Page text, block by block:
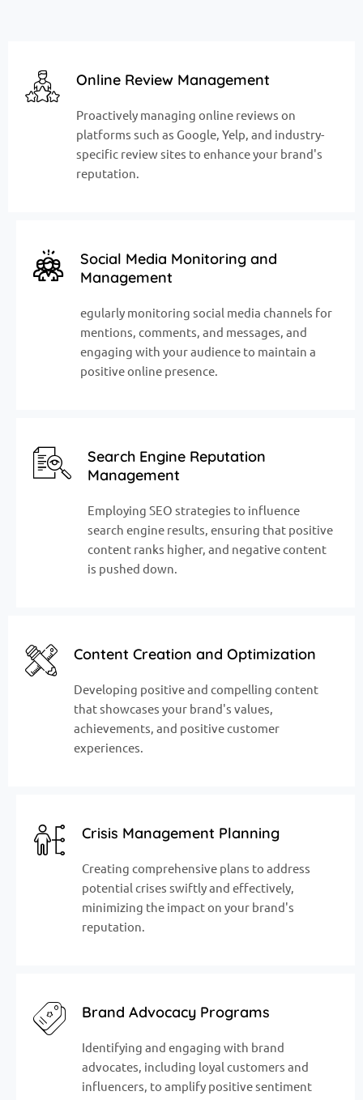
Online Review Management
Proactively managing online reviews on
platforms such as Google, Yelp, and industry-
specific review sites to enhance your brand's
reputation.
Social Media Monitoring and
Management
egularly monitoring social media channels for
mentions, comments, and messages, and
engaging with your audience to maintain a
positive online presence.
Search Engine Reputation
Management
Employing SEO strategies to influence
search engine results, ensuring that positive
content ranks higher, and negative content
is pushed down.
Content Creation and Optimization
Developing positive and compelling content
that showcases your brand's values,
achievements, and positive customer
experiences.
Crisis Management Planning
Creating comprehensive plans to address
potential crises swiftly and effectively,
minimizing the impact on your brand's
reputation.
Brand Advocacy Programs
Identifying and engaging with brand
advocates, including loyal customers and
influencers, to amplify positive sentiment